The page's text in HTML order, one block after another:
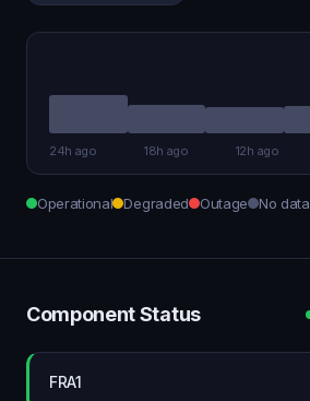
24h ago 18h ago 12h ago
Operational Degraded Outage No data
Component Status
FRA1